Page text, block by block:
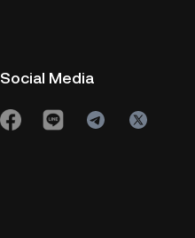
Social Media